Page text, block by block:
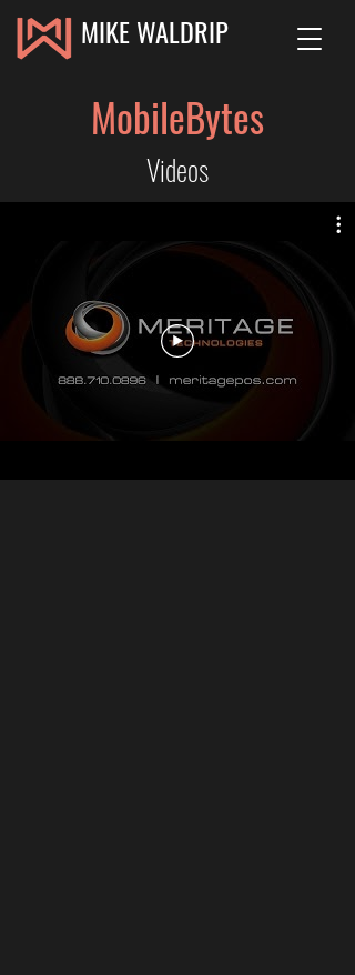
MIKE WALDRIP
MobileBytes
Videos